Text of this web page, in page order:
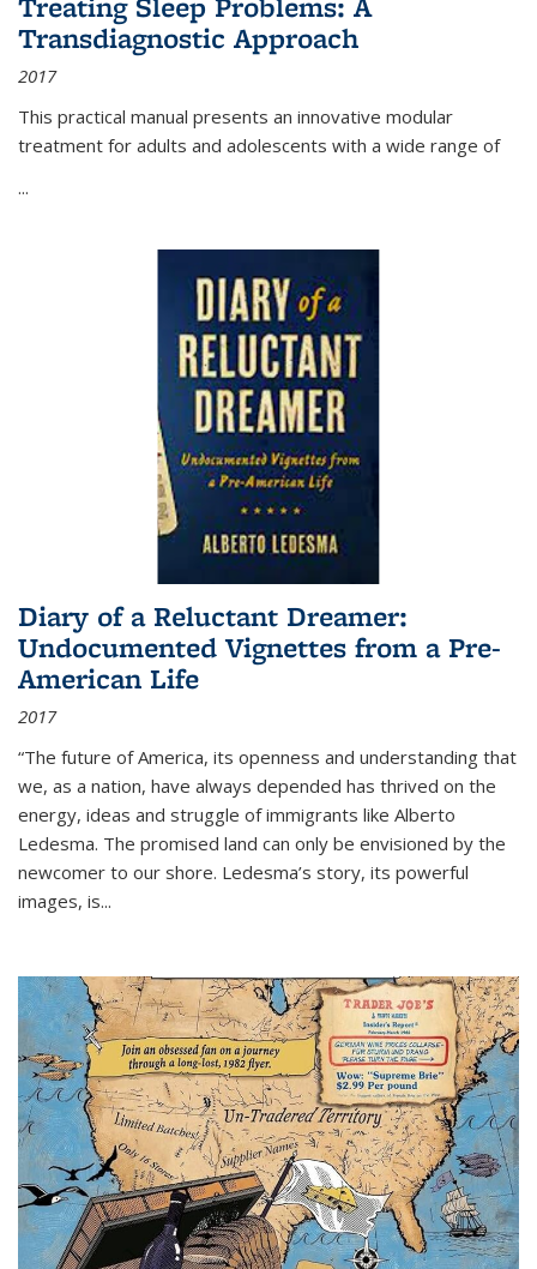
Transdiagnostic Approach
2017
This practical manual presents an innovative modular
treatment for adults and adolescents with a wide range of
...
Diary of a Reluctant Dreamer:
Undocumented Vignettes from a Pre-
American Life
2017
“The future of America, its openness and understanding that
we, as a nation, have always depended has thrived on the
energy, ideas and struggle of immigrants like Alberto
Ledesma. The promised land can only be envisioned by the
newcomer to our shore. Ledesma’s story, its powerful
images, is...